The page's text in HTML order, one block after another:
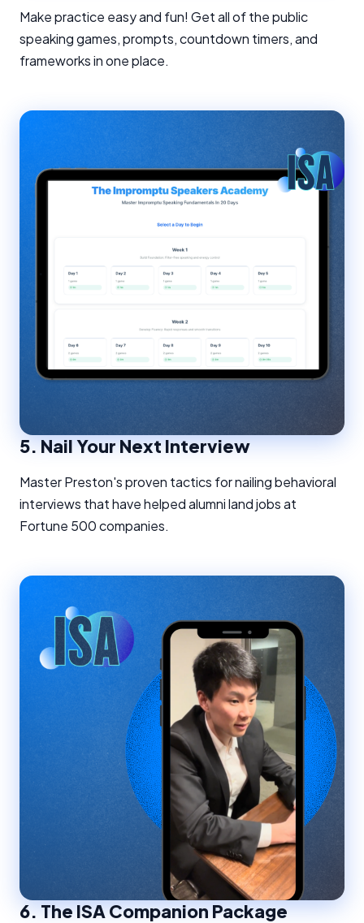
Make practice easy and fun! Get all of the public
speaking games, prompts, countdown timers, and
frameworks in one place.
5.Nail Your Next Interview
Master Preston's proven tactics for nailing behavioral
interviews that have helped alumni land jobs at
Fortune 500 companies.
6.The ISA Companion Package